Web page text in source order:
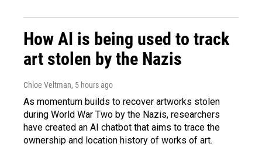
How AI is being used to track
art stolen by the Nazis
Chloe Veltman, 5 hours ago
As momentum builds to recover artworks stolen
during World War Two by the Nazis, researchers
have created an AI chatbot that aims to trace the
ownership and location history of works of art.